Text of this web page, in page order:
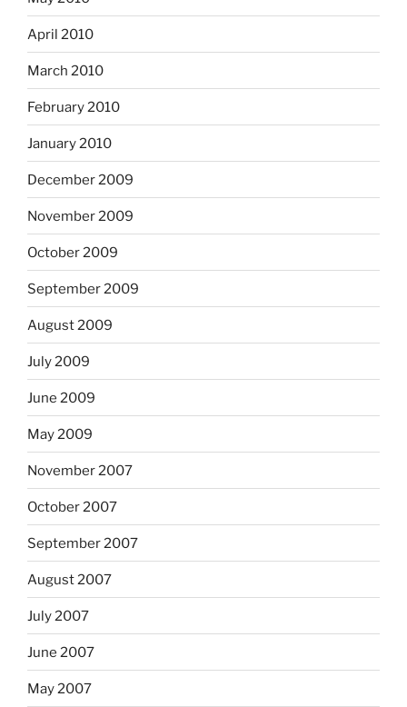
April 2010
March 2010
February 2010
January 2010
December 2009
November 2009
October 2009
September 2009
August 2009
July 2009
June 2009
May 2009
November 2007
October 2007
September 2007
August 2007
July 2007
June 2007
May 2007